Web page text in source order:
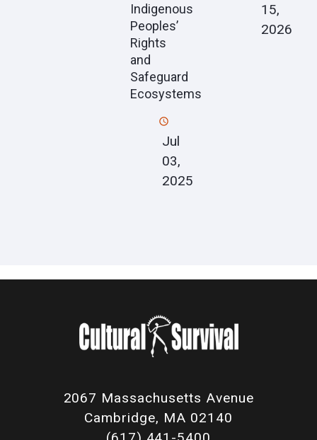
Indigenous
Peoples’
Rights
and
Safeguard
Ecosystems
Jul
03,
2025
15,
2026
2067 Massachusetts Avenue
Cambridge, MA 02140